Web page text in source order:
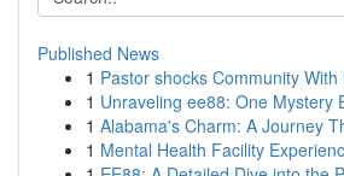
Published News
1 Pastor shocks Community
1 Unraveling ee88: One Mystery
1 Alabama's Charm: A Journey
1 Mental Health Facility